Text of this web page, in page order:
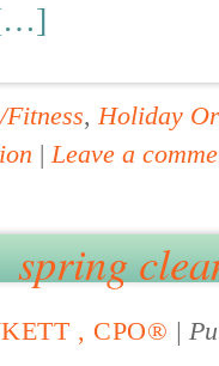
[…]
,Holiday
| Leave a
spring
, CPO® |